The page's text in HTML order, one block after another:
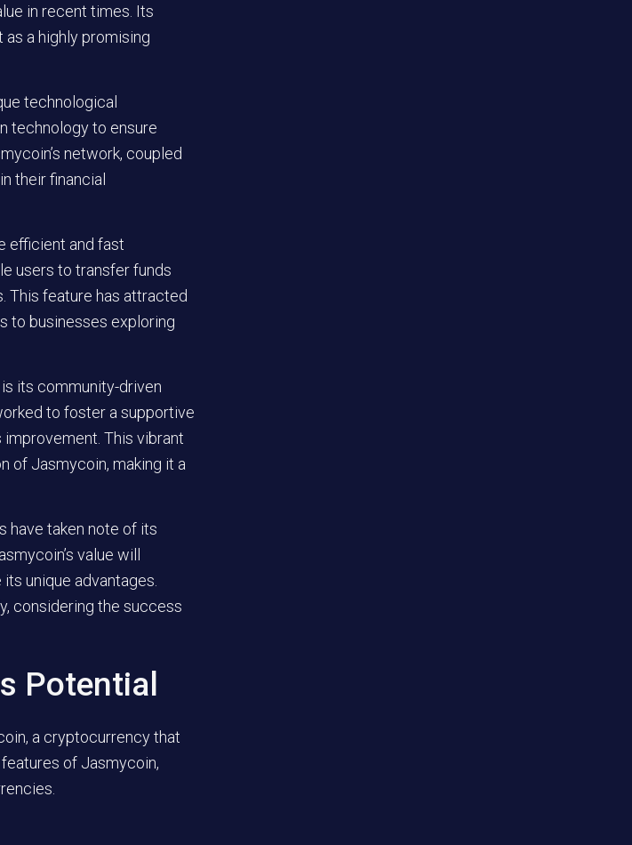
in recent times. Its
a highly promising
technological
technology to ensure
network, coupled
their financial
efficient and fast
users to transfer funds
This feature has attracted
to businesses exploring
its community-driven
to foster a supportive
This vibrant
of Jasmycoin, making it a
have taken note of its
value will
unique advantages.
considering the success
Potential
a cryptocurrency that
of Jasmycoin,